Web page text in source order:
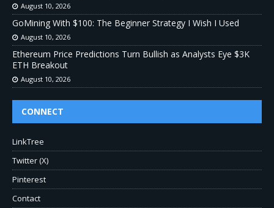
August 10, 2026
GoMining With $100: The Beginner Strategy I Wish I Used
August 10, 2026
Ethereum Price Predictions Turn Bullish as Analysts Eye $3K
ETH Breakout
August 10, 2026
CONNECT
LinkTree
Twitter (X)
Pinterest
Contact